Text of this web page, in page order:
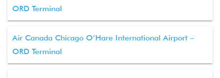
ORD Terminal
Air Canada Chicago O’Hare International Airport –
ORD Terminal